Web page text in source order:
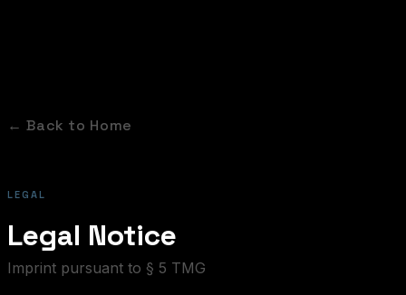
← Back to Home
LEGAL
Legal Notice
Imprint pursuant to § 5 TMG